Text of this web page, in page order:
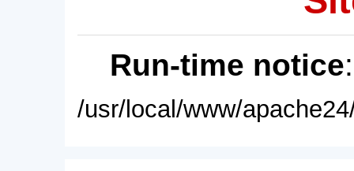
Run-time notice
/usr/local/www/